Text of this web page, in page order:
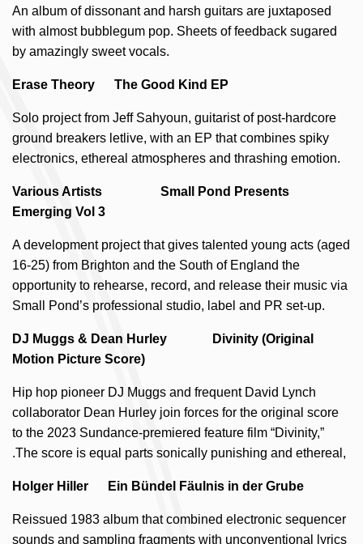
An album of dissonant and harsh guitars are juxtaposed
with almost bubblegum pop. Sheets of feedback sugared
by amazingly sweet vocals.
Erase Theory The Good Kind EP
Solo project from Jeff Sahyoun, guitarist of post-hardcore
ground breakers letlive, with an EP that combines spiky
electronics, ethereal atmospheres and thrashing emotion.
Various Artists Small Pond Presents
Emerging Vol 3
A development project that gives talented young acts (aged
16-25) from Brighton and the South of England the
opportunity to rehearse, record, and release their music via
Small Pond’s professional studio, label and PR set-up.
DJ Muggs & Dean Hurley Divinity (Original
Motion Picture Score)
Hip hop pioneer DJ Muggs and frequent David Lynch
collaborator Dean Hurley join forces for the original score
to the 2023 Sundance-premiered feature film “Divinity,”
.The score is equal parts sonically punishing and ethereal,
Holger Hiller Ein Bündel Fäulnis in der Grube
Reissued 1983 album that combined electronic sequencer
sounds and sampling fragments with unconventional lyrics